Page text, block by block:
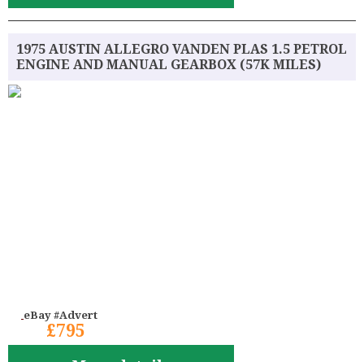
1975 AUSTIN ALLEGRO VANDEN PLAS 1.5 PETROL
ENGINE AND MANUAL GEARBOX (57K MILES)
eBay #Advert
£795